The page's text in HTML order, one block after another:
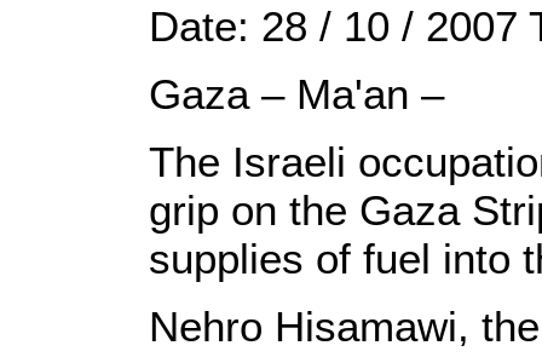
Date: 28 / 10 / 2007
Gaza – Ma'an –
The Israeli
grip on the Gaza
supplies of fuel into
Nehro Hisamawi,